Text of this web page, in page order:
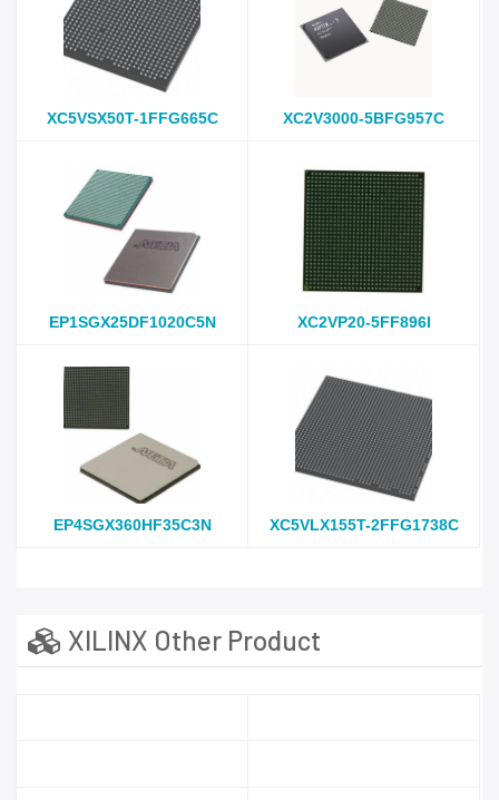
XC5VSX50T-1FFG665C XC2V3000-5BFG957C
EP1SGX25DF1020C5N XC2VP20-5FF896I
EP4SGX360HF35C3N XC5VLX155T-2FFG1738C
XILINX Other Product